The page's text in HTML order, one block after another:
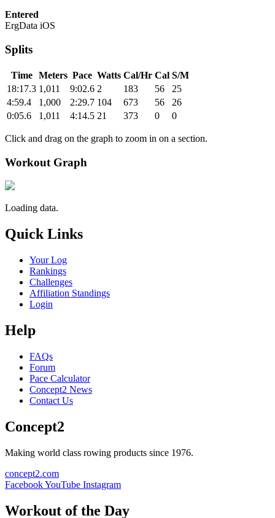
Entered
ErgData iOS
Splits
Time Meters Pace Watts Cal/Hr Cal S/M
18:17.3 1,011 9:02.6 2 183 56
25
4:59.4
1,000 2:29.7 104 673 56
26
0:05.6
1,011 4:14.5 21 373 0 0
Click and drag on the graph to zoom in on a section.
Workout Graph
Loading data.
Quick Links
Your Log
Rankings
Challenges
Affiliation Standings
Login
Help
FAQs
Forum
Pace Calculator
Concept2 News
Contact Us
Concept2
Making world class rowing products since 1976.
concept2.com
FacebookYouTube Instagram
Workout of the Day